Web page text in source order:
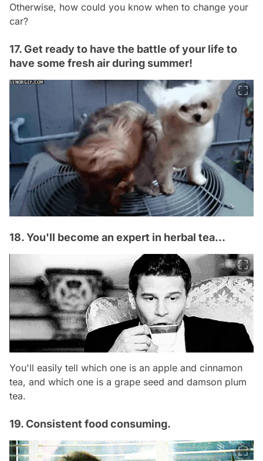
Otherwise, how could you know when to change your
car?
17. Get ready to have the battle of your life to
have some fresh air during summer!
18. You'll become an expert in herbal tea...
You'll easily tell which one is an apple and cinnamon
tea, and which one is a grape seed and damson plum
tea.
19. Consistent food consuming.